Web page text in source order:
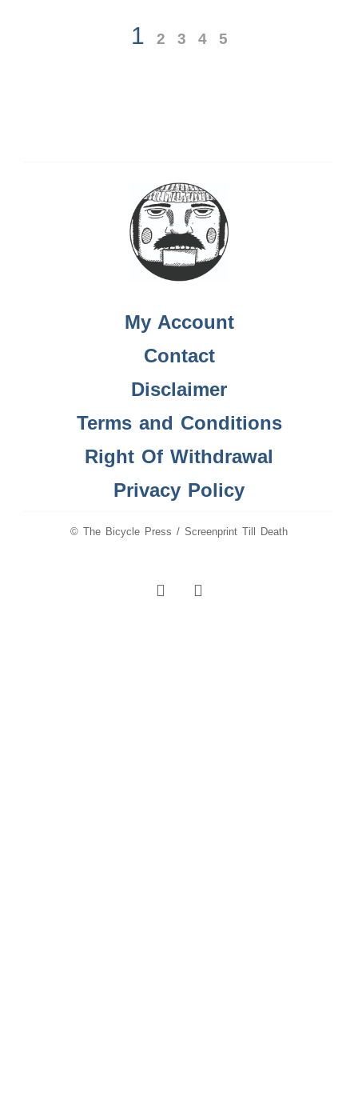
1 2 3 4 5
My Account
Contact
Disclaimer
Terms and Conditions
Right Of Withdrawal
Privacy Policy
© The Bicycle Press / Screenprint Till Death